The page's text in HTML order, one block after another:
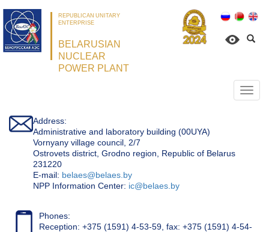
REPUBLICAN UNITARY
ENTERPRISE
BELARUSIAN
NUCLEAR
POWER PLANT
Address:
Administrative and laboratory building (00UYA)
Vornyany village council, 2/7
Ostrovets district, Grodno region, Republic of Belarus
231220
Е-mail: belaes@belaes.by
NPP Information Center: ic@belaes.by
Phones:
Reception: +375 (1591) 4-53-59, fax: +375 (1591) 4-54-